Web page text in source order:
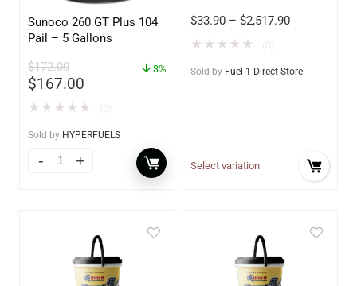
Sunoco 260 GT Plus 104
Pail – 5 Gallons
$172.00
$167.00
3%
★ ★ ★ ★ ★
Sold by HYPERFUELS
$33.90 – $2,517.90
★ ★ ★ ★ ★
Sold by Fuel 1 Direct Store
Select variation